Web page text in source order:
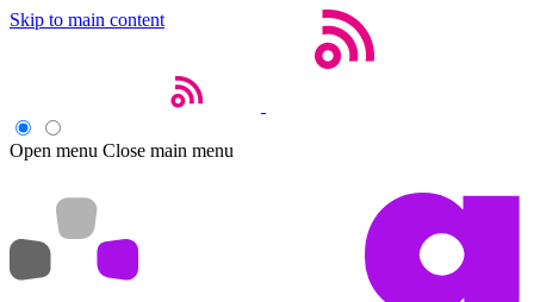
Skip to main content
Open menu Close main menu